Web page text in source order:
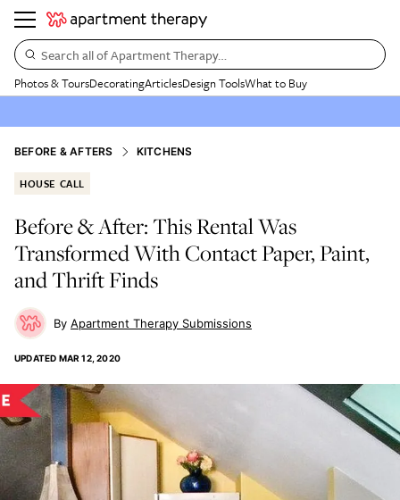
Search all of Apartment Therapy…
Photos & ToursDecoratingArticlesDesign ToolsWhat to Buy
BEFORE & AFTERS KITCHENS
HOUSE CALL
Before & After: This Rental Was
Transformed With Contact Paper, Paint,
and Thrift Finds
Apartment Therapy Submissions
UPDATED MAR 12, 2020